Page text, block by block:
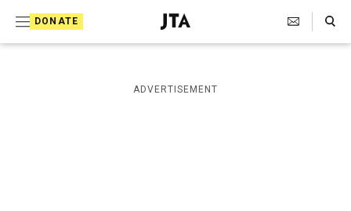
DONATE
J
e
i
s
Search Toggle
ADVERTISEMENT